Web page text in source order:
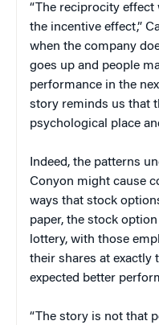
“The reciprocity
the incentive effect,”
when the company
goes up and people
performance in the
story reminds us that
psychological place
Indeed, the patterns
Conyon might cause
ways that stock
paper, the stock
lottery, with those
their shares at exactly
expected better
“The story is not that